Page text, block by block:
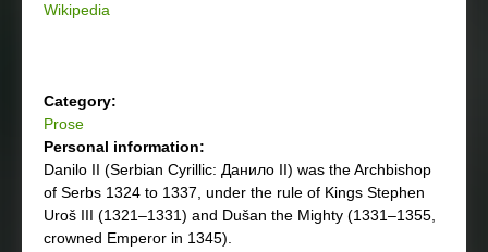
Wikipedia
Category:
Prose
Personal information:
Danilo II (Serbian Cyrillic: Данило II) was the Archbishop
of Serbs 1324 to 1337, under the rule of Kings Stephen
Uroš III (1321–1331) and Dušan the Mighty (1331–1355,
crowned Emperor in 1345).